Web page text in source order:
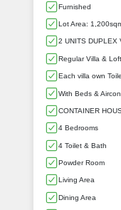
Furnished
Lot Area:
2 UNITS DUPLEX
Regular Villa &
Each villa own
With Beds & Aircon
CONTAINER
4 Bedrooms
4 Toilet & Bath
Powder Room
Living Area
Dining Area